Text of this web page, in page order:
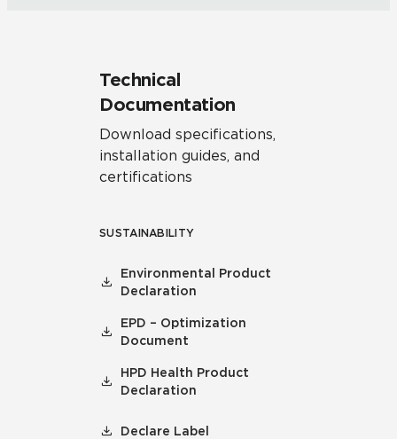
Technical
Documentation
Download specifications,
installation guides, and
certifications
SUSTAINABILITY
Environmental Product
Declaration
EPD – Optimization
Document
HPD Health Product
Declaration
Declare Label